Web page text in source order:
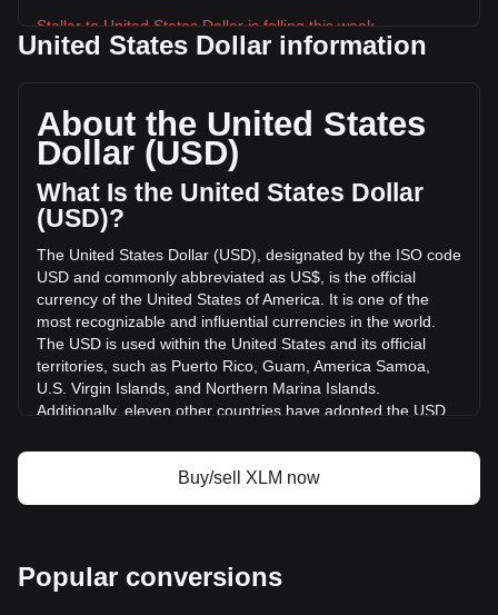
Stellar to United States Dollar is falling this week.
circulating supply of 34,304,170,000 XLM. The trading
volume of Stellar has changed by +7.35% ($8,643,090.96
USD) in the last 24 hours. Last trading day, XLM's trading
volume was $117,575,477.97.
More info about Stellar on Bitget
Stellar price
Stellar price prediction
What is Stellar (XLM)
Stellar profit calculator
United States Dollar information
About the United States
Dollar (USD)
What Is the United States Dollar
(USD)?
The United States Dollar (USD), designated by the ISO code
USD and commonly abbreviated as US$, is the official
currency of the United States of America. It is one of the
most recognizable and influential currencies in the world.
The USD is used within the United States and its official
territories, such as Puerto Rico, Guam, America Samoa,
U.S. Virgin Islands, and Northern Marina Islands.
Additionally, eleven other countries have adopted the USD
Zimbabwe, Palau, Marshall Islands, Panama, the British
Virgin Islands, Turks and Caicos, Timor-Leste, Micronesia,
bank of the United States. The Federal Reserve, or "the
Buy/sell XLM now
Popular conversions